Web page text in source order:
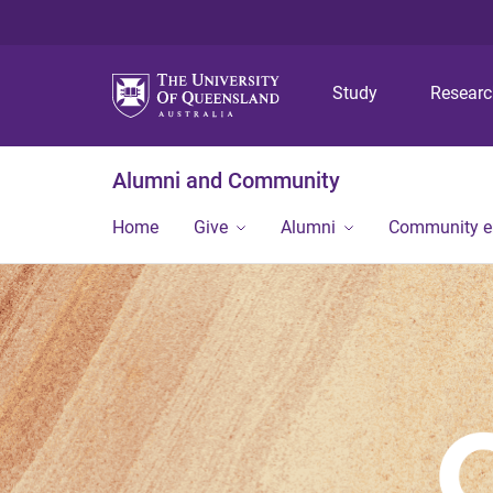
Study
Alumni and Community
Home Give Alumni Community